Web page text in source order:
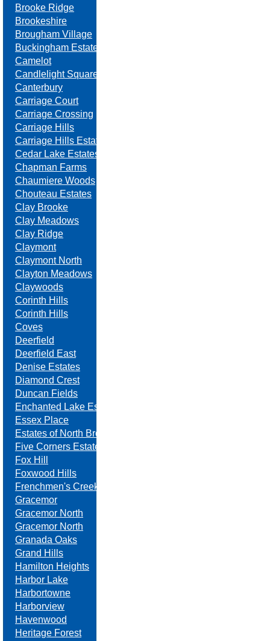
Brooke Ridge
Brookeshire
Brougham Village
Buckingham Estates
Camelot
Candlelight Square
Canterbury
Carriage Court
Carriage Crossing
Carriage Hills
Carriage Hills Estates
Cedar Lake Estates
Chapman Farms
Chaumiere Woods
Chouteau Estates
Clay Brooke
Clay Meadows
Clay Ridge
Claymont
Claymont North
Clayton Meadows
Claywoods
Corinth Hills
Corinth Hills
Coves
Deerfield
Deerfield East
Denise Estates
Diamond Crest
Duncan Fields
Enchanted Lake Estates
Essex Place
Estates of North Brook
Five Corners Estates
Fox Hill
Foxwood Hills
Frenchmen's Creek
Gracemor
Gracemor North
Gracemor North
Granada Oaks
Grand Hills
Hamilton Heights
Harbor Lake
Harbortowne
Harborview
Havenwood
Heritage Forest